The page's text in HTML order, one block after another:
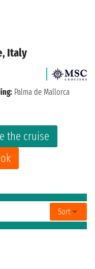
Italy
the cruise
Palma de Mallorca
Sort